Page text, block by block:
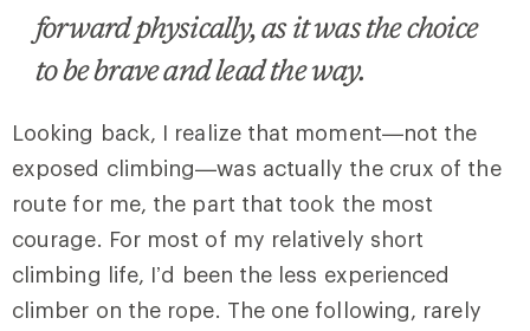
forward physically, as it was the choice
to be brave and lead the way.
Looking back, I realize that moment—not the
exposed climbing—was actually the crux of the
route for me, the part that took the most
courage. For most of my relatively short
climbing life, I’d been the less experienced
climber on the rope. The one following, rarely